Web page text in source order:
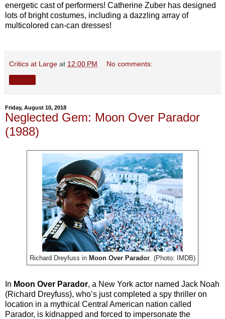
energetic cast of performers! Catherine Zuber has designed
lots of bright costumes, including a dazzling array of
multicolored can-can dresses!
Critics at Large at 12:00 PM No comments:
Friday, August 10, 2018
Neglected Gem: Moon Over Parador
(1988)
Richard Dreyfuss in Moon Over Parador. (Photo: IMDB)
In Moon Over Parador, a New York actor named Jack Noah
(Richard Dreyfuss), who’s just completed a spy thriller on
location in a mythical Central American nation called
Parador, is kidnapped and forced to impersonate the